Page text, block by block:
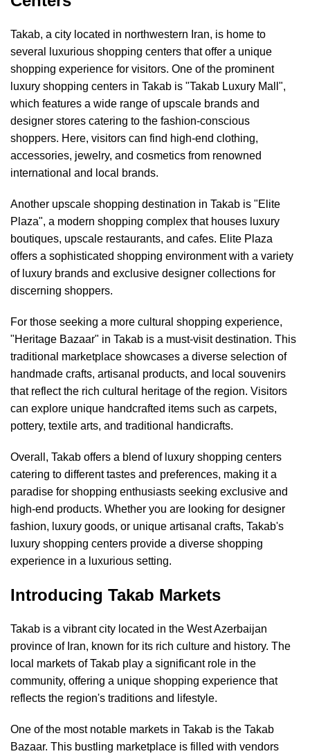
Takab, a city located in northwestern Iran, is home to
several luxurious shopping centers that offer a unique
shopping experience for visitors. One of the prominent
luxury shopping centers in Takab is "Takab Luxury Mall",
which features a wide range of upscale brands and
designer stores catering to the fashion-conscious
shoppers. Here, visitors can find high-end clothing,
accessories, jewelry, and cosmetics from renowned
international and local brands.
Another upscale shopping destination in Takab is "Elite
Plaza", a modern shopping complex that houses luxury
boutiques, upscale restaurants, and cafes. Elite Plaza
offers a sophisticated shopping environment with a variety
of luxury brands and exclusive designer collections for
discerning shoppers.
For those seeking a more cultural shopping experience,
"Heritage Bazaar" in Takab is a must-visit destination. This
traditional marketplace showcases a diverse selection of
handmade crafts, artisanal products, and local souvenirs
that reflect the rich cultural heritage of the region. Visitors
can explore unique handcrafted items such as carpets,
pottery, textile arts, and traditional handicrafts.
Overall, Takab offers a blend of luxury shopping centers
catering to different tastes and preferences, making it a
paradise for shopping enthusiasts seeking exclusive and
high-end products. Whether you are looking for designer
fashion, luxury goods, or unique artisanal crafts, Takab's
luxury shopping centers provide a diverse shopping
experience in a luxurious setting.
Introducing Takab Markets
Takab is a vibrant city located in the West Azerbaijan
province of Iran, known for its rich culture and history. The
local markets of Takab play a significant role in the
community, offering a unique shopping experience that
reflects the region's traditions and lifestyle.
One of the most notable markets in Takab is the Takab
Bazaar. This bustling marketplace is filled with vendors